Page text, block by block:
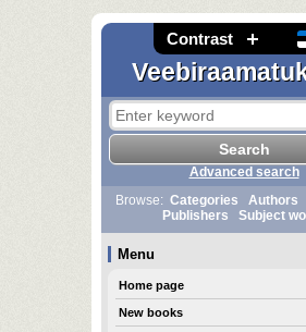
Contrast
Advanced search
Browse: Categories Authors
Publishers
Subject
Menu
Home page
New books